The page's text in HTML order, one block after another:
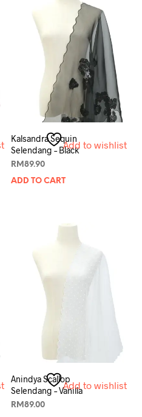
Add to wishlist
Kalsandra Sequin
Selendang – Black
RM 89.90
ADD TO CART
Add to wishlist
Anindya Scallop
Selendang – Vanilla
RM 89.00